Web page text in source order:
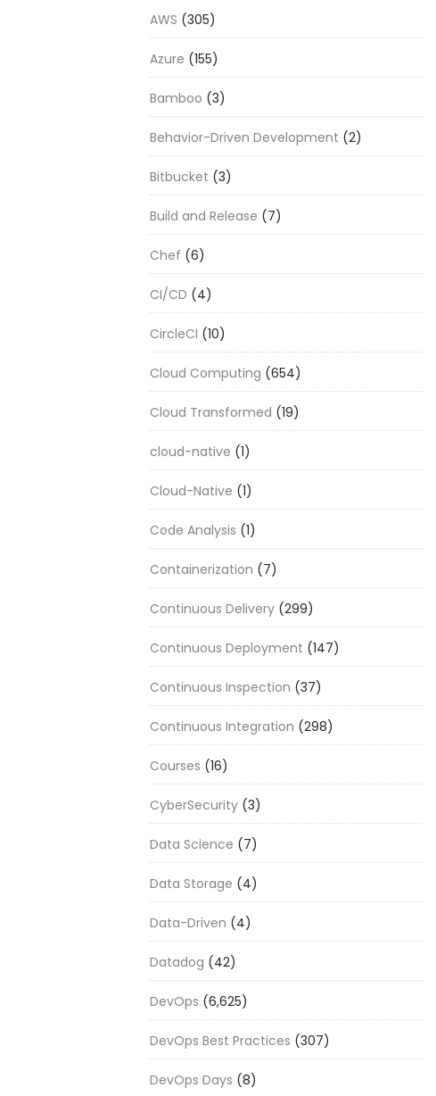
AWS (305)
Azure (155)
Bamboo (3)
Behavior-Driven Development (2)
Bitbucket (3)
Build and Release (7)
Chef (6)
CI/CD (4)
CircleCI (10)
Cloud Computing (654)
Cloud Transformed (19)
cloud-native (1)
Cloud-Native (1)
Code Analysis (1)
Containerization (7)
Continuous Delivery (299)
Continuous Deployment (147)
Continuous Inspection (37)
Continuous Integration (298)
Courses (16)
CyberSecurity (3)
Data Science (7)
Data Storage (4)
Data-Driven (4)
Datadog (42)
DevOps (6,625)
DevOps Best Practices (307)
DevOps Days (8)